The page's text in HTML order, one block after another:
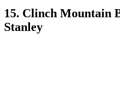
15. Clinch Mountain
Stanley